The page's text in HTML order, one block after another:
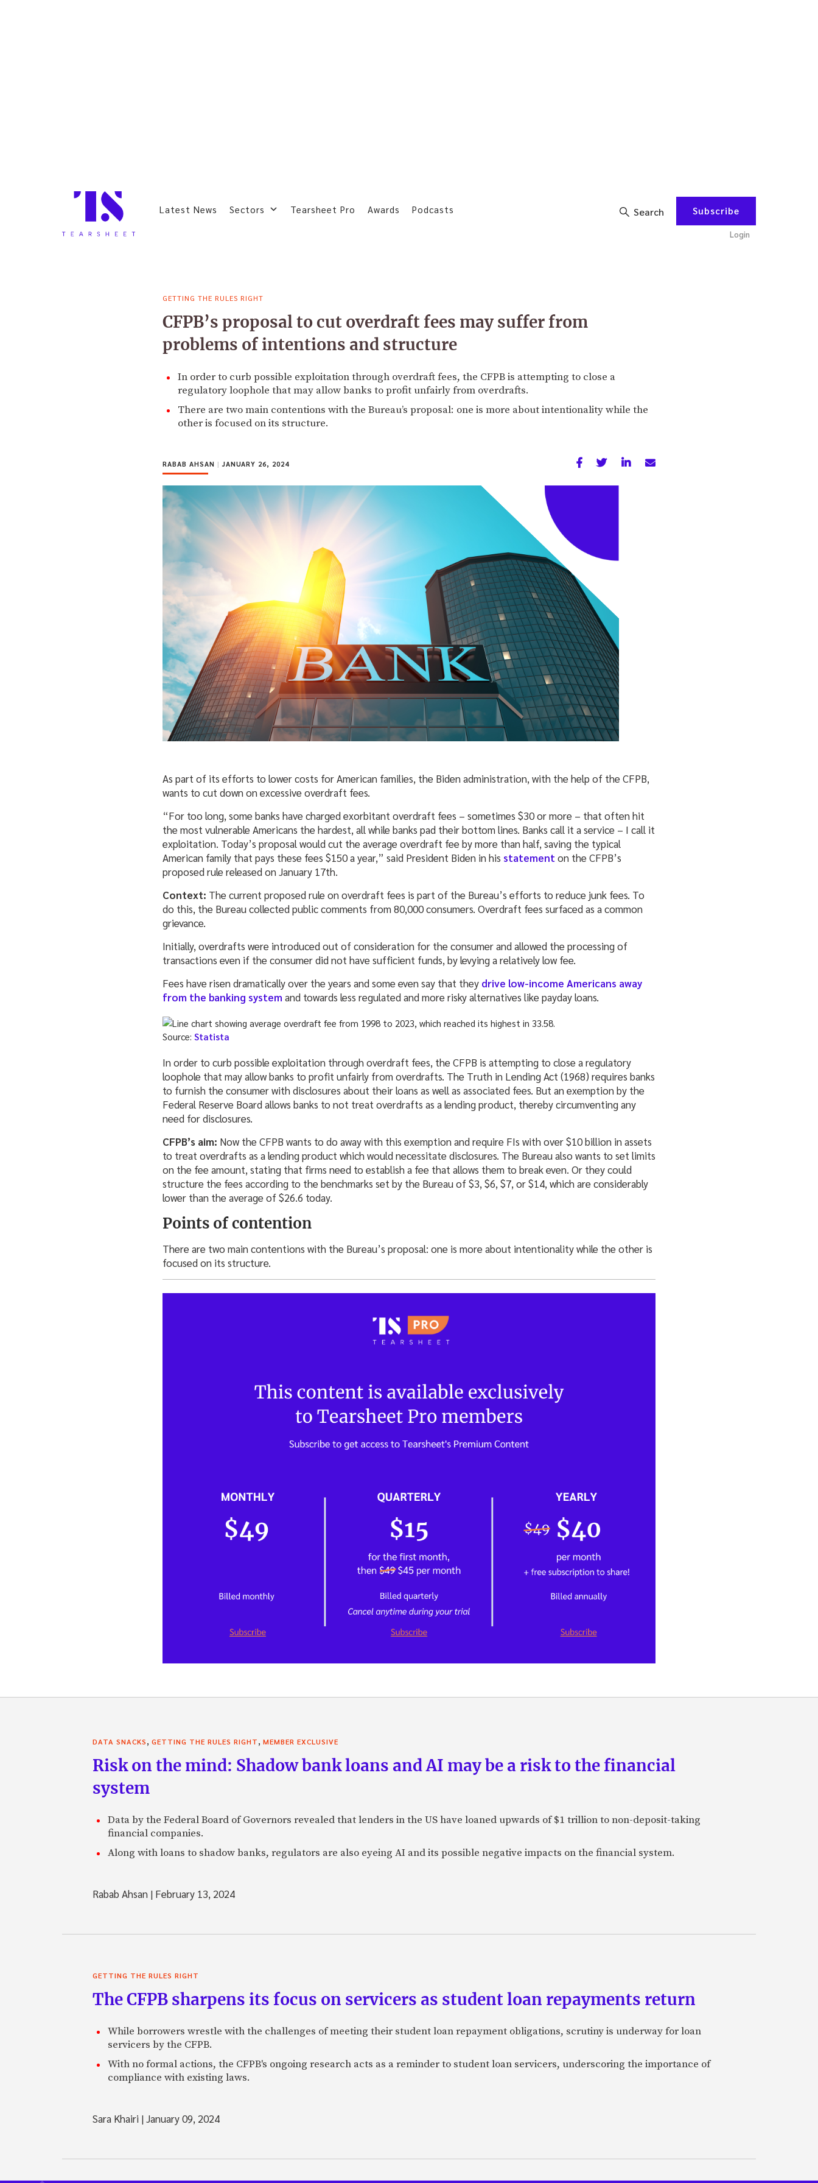
Latest News Sectors Tearsheet Pro Awards Podcasts Search Subscribe
Login
GETTING THE RULES RIGHT
CFPB’s proposal to cut overdraft fees may suffer from
problems of intentions and structure
In order to curb possible exploitation through overdraft fees, the CFPB is attempting to close a
regulatory loophole that may allow banks to profit unfairly from overdrafts.
There are two main contentions with the Bureau’s proposal: one is more about intentionality while the
other is focused on its structure.
RABAB AHSAN | JANUARY 26, 2024
As part of its efforts to lower costs for American families, the Biden administration, with the help of the CFPB,
wants to cut down on excessive overdraft fees.
“For too long, some banks have charged exorbitant overdraft fees – sometimes $30 or more – that often hit
the most vulnerable Americans the hardest, all while banks pad their bottom lines. Banks call it a service – I call it
exploitation. Today’s proposal would cut the average overdraft fee by more than half, saving the typical
American family that pays these fees $150 a year,” said President Biden in his statementon the CFPB’s
proposed rule released on January 17th.
Context: The current proposed rule on overdraft fees is part of the Bureau’s efforts to reduce junk fees. To
do this, the Bureau collected public comments from 80,000 consumers. Overdraft fees surfaced as a common
grievance.
Initially, overdrafts were introduced out of consideration for the consumer and allowed the processing of
transactions even if the consumer did not have sufficient funds, by levying a relatively low fee.
Fees have risen dramatically over the years and some even say that they drive low-income Americans away
from the banking system and towards less regulated and more risky alternatives like payday loans.
Source: Statista
In order to curb possible exploitation through overdraft fees, the CFPB is attempting to close a regulatory
loophole that may allow banks to profit unfairly from overdrafts. The Truth in Lending Act (1968) requires banks
to furnish the consumer with disclosures about their loans as well as associated fees. But an exemption by the
Federal Reserve Board allows banks to not treat overdrafts as a lending product, thereby circumventing any
need for disclosures.
CFPB’s aim: Now the CFPB wants to do away with this exemption and require FIs with over $10 billion in assets
to treat overdrafts as a lending product which would necessitate disclosures. The Bureau also wants to set limits
on the fee amount, stating that firms need to establish a fee that allows them to break even. Or they could
structure the fees according to the benchmarks set by the Bureau of $3, $6, $7, or $14, which are considerably
lower than the average of $26.6 today.
Points of contention
There are two main contentions with the Bureau’s proposal: one is more about intentionality while the other is
focused on its structure.
DATA SNACKS, GETTING THE RULES RIGHT, MEMBER EXCLUSIVE
Risk on the mind: Shadow bank loans and AI may be a risk to the financial
system
Data by the Federal Board of Governors revealed that lenders in the US have loaned upwards of $1 trillion to non-deposit-taking
financial companies.
Along with loans to shadow banks, regulators are also eyeing AI and its possible negative impacts on the financial system.
Rabab Ahsan | February 13, 2024
GETTING THE RULES RIGHT
The CFPB sharpens its focus on servicers as student loan repayments return
While borrowers wrestle with the challenges of meeting their student loan repayment obligations, scrutiny is underway for loan
servicers by the CFPB.
With no formal actions, the CFPB's ongoing research acts as a reminder to student loan servicers, underscoring the importance of
compliance with existing laws.
Sara Khairi |January 09, 2024